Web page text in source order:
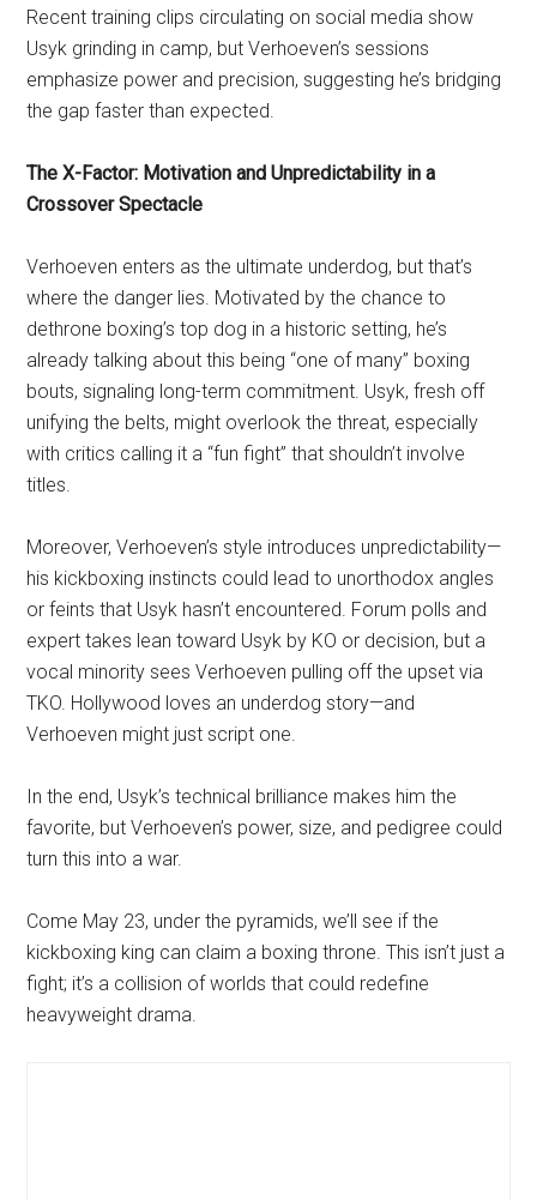
Recent training clips circulating on social media show
Usyk grinding in camp, but Verhoeven’s sessions
emphasize power and precision, suggesting he’s bridging
the gap faster than expected.
The X-Factor: Motivation and Unpredictability in a
Crossover Spectacle
Verhoeven enters as the ultimate underdog, but that’s
where the danger lies. Motivated by the chance to
dethrone boxing’s top dog in a historic setting, he’s
already talking about this being “one of many” boxing
bouts, signaling long-term commitment. Usyk, fresh off
unifying the belts, might overlook the threat, especially
with critics calling it a “fun fight” that shouldn’t involve
titles.
Moreover, Verhoeven’s style introduces unpredictability—
his kickboxing instincts could lead to unorthodox angles
or feints that Usyk hasn’t encountered. Forum polls and
expert takes lean toward Usyk by KO or decision, but a
vocal minority sees Verhoeven pulling off the upset via
TKO. Hollywood loves an underdog story—and
Verhoeven might just script one.
In the end, Usyk’s technical brilliance makes him the
favorite, but Verhoeven’s power, size, and pedigree could
turn this into a war.
Come May 23, under the pyramids, we’ll see if the
kickboxing king can claim a boxing throne. This isn’t just a
fight; it’s a collision of worlds that could redefine
heavyweight drama.